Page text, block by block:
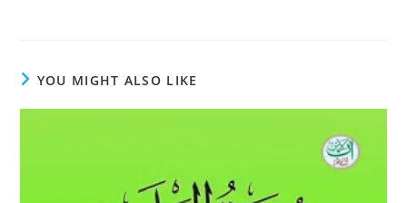
YOU MIGHT ALSO LIKE